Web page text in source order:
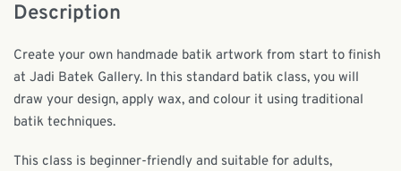
Description
Create your own handmade batik artwork from start to finish
at Jadi Batek Gallery. In this standard batik class, you will
draw your design, apply wax, and colour it using traditional
batik techniques.
This class is beginner-friendly and suitable for adults,